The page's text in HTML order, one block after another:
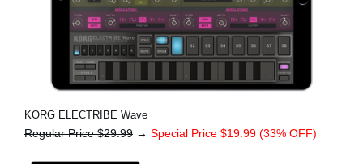
KORG ELECTRIBE Wave
Regular Price $29.99 → Special Price $19.99 (33% OFF)